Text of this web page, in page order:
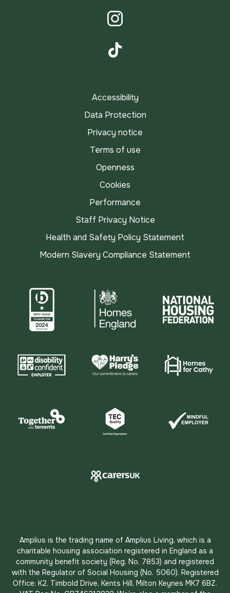
Accessibility
Data Protection
Privacy notice
Terms of use
Openness
Cookies
Performance
Staff Privacy Notice
Health and Safety Policy Statement
Modern Slavery Compliance Statement
Amplius is the trading name of Amplius Living, which is a
charitable housing association registered in England as a
community benefit society (Reg. No. 7853) and registered
with the Regulator of Social Housing (No. 5060). Registered
Office: K2, Timbold Drive, Kents Hill, Milton Keynes MK7 6BZ.